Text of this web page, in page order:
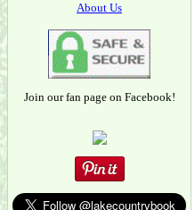
About Us
Join our fan page on Facebook!